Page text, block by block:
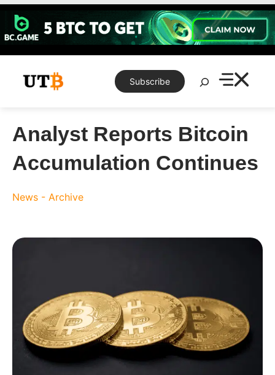
Skip
content
Subscribe
Search
Analyst Reports Bitcoin
Accumulation Continues
News - Archive